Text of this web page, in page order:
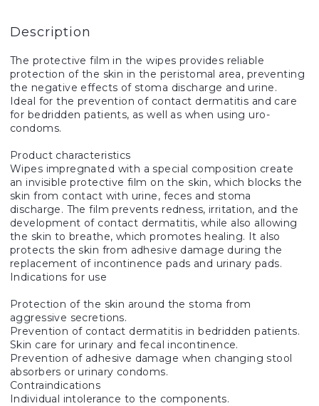
Description
The protective film in the wipes provides reliable
protection of the skin in the peristomal area, preventing
the negative effects of stoma discharge and urine.
Ideal for the prevention of contact dermatitis and care
for bedridden patients, as well as when using uro-
condoms.
Product characteristics
Wipes impregnated with a special composition create
an invisible protective film on the skin, which blocks the
skin from contact with urine, feces and stoma
discharge. The film prevents redness, irritation, and the
development of contact dermatitis, while also allowing
the skin to breathe, which promotes healing. It also
protects the skin from adhesive damage during the
replacement of incontinence pads and urinary pads.
Indications for use
Protection of the skin around the stoma from
aggressive secretions.
Prevention of contact dermatitis in bedridden patients.
Skin care for urinary and fecal incontinence.
Prevention of adhesive damage when changing stool
absorbers or urinary condoms.
Contraindications
Individual intolerance to the components.